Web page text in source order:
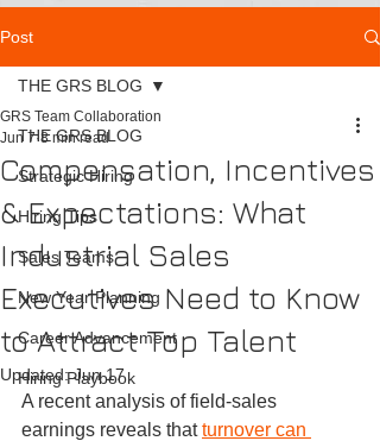
Post
THE GRS BLOG
Strategic Hiring
Hiring Tips
Sales Teams
New Year Planning
Career Advancement
Hiring Playbook
THE GRS BLOG
Compensation, Incentives
& Expectations: What
Industrial Sales
Executives Need to Know
to Attract Top Talent
GRS Team Collaboration
Jun 7 8 min read
Updated:Jun 17
A recent analysis of field-sales
earnings reveals that turnover can